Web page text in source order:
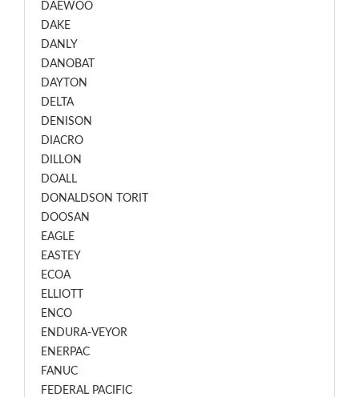
DAEWOO
DAKE
DANLY
DANOBAT
DAYTON
DELTA
DENISON
DIACRO
DILLON
DOALL
DONALDSON TORIT
DOOSAN
EAGLE
EASTEY
ECOA
ELLIOTT
ENCO
ENDURA-VEYOR
ENERPAC
FANUC
FEDERAL PACIFIC